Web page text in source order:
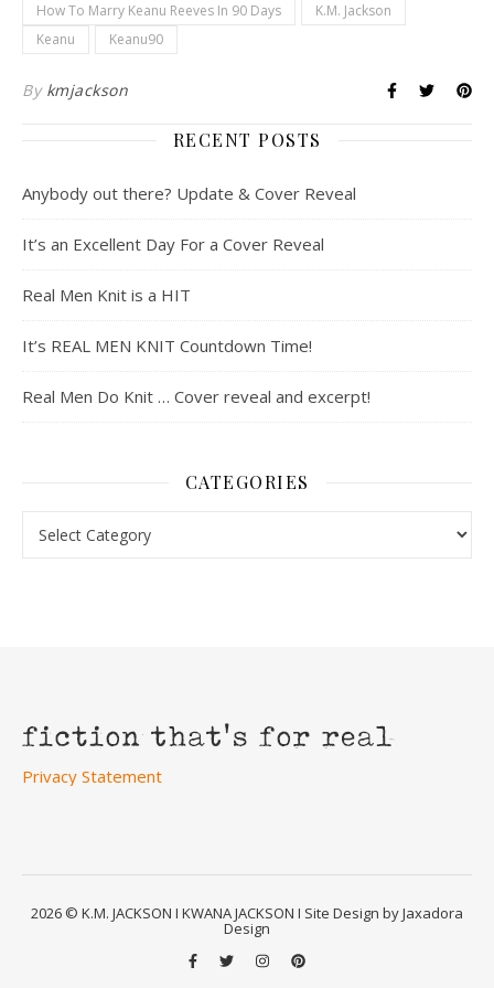
How To Marry Keanu Reeves In 90 Days
K.M. Jackson
Keanu
Keanu90
By kmjackson
RECENT POSTS
Anybody out there? Update & Cover Reveal
It’s an Excellent Day For a Cover Reveal
Real Men Knit is a HIT
It’s REAL MEN KNIT Countdown Time!
Real Men Do Knit … Cover reveal and excerpt!
CATEGORIES
Privacy Statement
2026 © K.M. JACKSON I KWANA JACKSON I Site Design by Jaxadora
Design